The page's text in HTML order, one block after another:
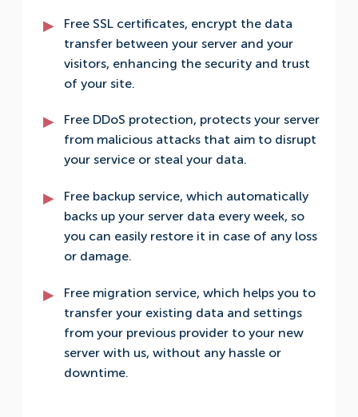
Free SSL certificates, encrypt the data
transfer between your server and your
visitors, enhancing the security and trust
of your site.
Free DDoS protection, protects your server
from malicious attacks that aim to disrupt
your service or steal your data.
Free backup service, which automatically
backs up your server data every week, so
you can easily restore it in case of any loss
or damage.
Free migration service, which helps you to
transfer your existing data and settings
from your previous provider to your new
server with us, without any hassle or
downtime.